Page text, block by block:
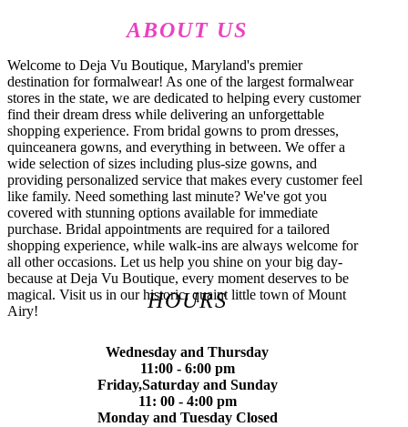
ABOUT US
Welcome to Deja Vu Boutique, Maryland's premier
destination for formalwear! As one of the largest formalwear
stores in the state, we are dedicated to helping every customer
find their dream dress while delivering an unforgettable
shopping experience. From bridal gowns to prom dresses,
quinceanera gowns, and everything in between. We offer a
wide selection of sizes including plus-size gowns, and
providing personalized service that makes every customer feel
like family. Need something last minute? We've got you
covered with stunning options available for immediate
purchase. Bridal appointments are required for a tailored
shopping experience, while walk-ins are always welcome for
all other occasions. Let us help you shine on your big day-
because at Deja Vu Boutique, every moment deserves to be
magical. Visit us in our historic, quaint little town of Mount
Airy!
HOURS
Wednesday and Thursday
11:00 - 6:00 pm
Friday,Saturday and Sunday
11: 00 - 4:00 pm
Monday and Tuesday Closed